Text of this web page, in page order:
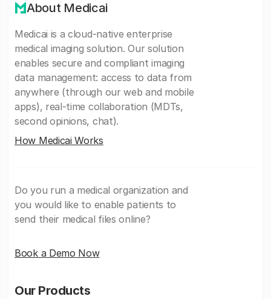
About Medicai
Medicai is a cloud-native enterprise
medical imaging solution. Our solution
enables secure and compliant imaging
data management: access to data from
anywhere (through our web and mobile
apps), real-time collaboration (MDTs,
second opinions, chat).
How Medicai Works
Do you run a medical organization and
you would like to enable patients to
send their medical files online?
Book a Demo Now
Our Products